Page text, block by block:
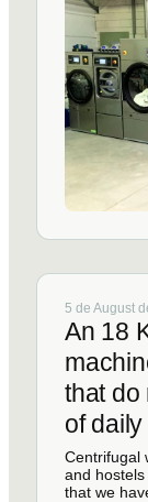
5 de August
An 18
that do
of
Centrifugal
and
that we